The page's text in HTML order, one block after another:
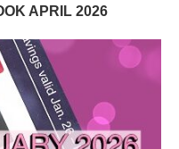
APRIL 2026